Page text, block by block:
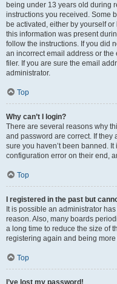
being under 13 years old during
instructions you received. Some
be activated, either by yourself
this information was present
follow the instructions. If you did
an incorrect email address or
filer. If you are sure the email
administrator.
Top
Why can’t I login?
There are several reasons why
and password are correct. If they
sure you haven’t been banned.
configuration error on their end,
Top
I registered in the past but
It is possible an administrator
reason. Also, many boards
a long time to reduce the size of
registering again and being
Top
I’ve lost my password!